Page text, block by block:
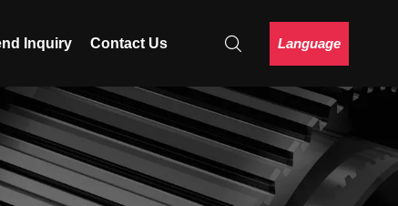
Inquiry Contact Us Language